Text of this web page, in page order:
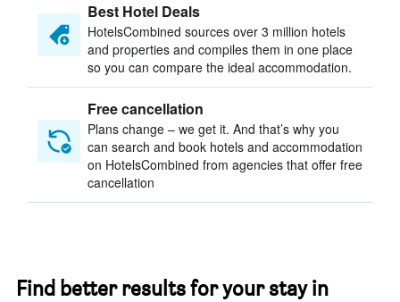
Best Hotel Deals
HotelsCombined sources over 3 million hotels
and properties and compiles them in one place
so you can compare the ideal accommodation.
Free cancellation
Plans change – we get it. And that’s why you
can search and book hotels and accommodation
on HotelsCombined from agencies that offer free
cancellation
Find better results for your stay in